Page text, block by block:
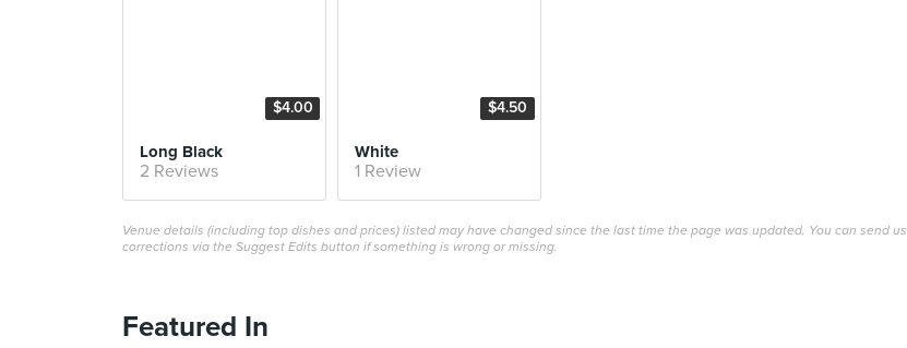
$4.00
Long Black
2 Reviews
$4.50
White
1 Review
Venue details (including top dishes and prices) listed may have changed since the last time the page was updated. You can send us
corrections via the Suggest Edits button if something is wrong or missing.
Featured In